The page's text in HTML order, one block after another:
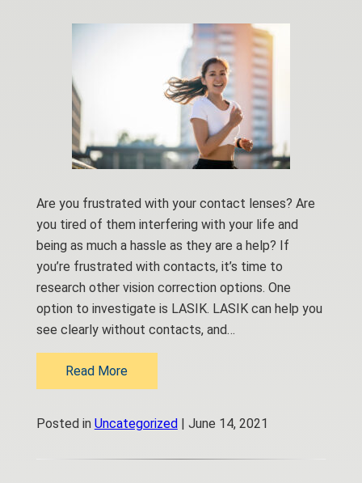
Are you frustrated with your contact lenses? Are
you tired of them interfering with your life and
being as much a hassle as they are a help? If
you’re frustrated with contacts, it’s time to
research other vision correction options. One
option to investigate is LASIK. LASIK can help you
see clearly without contacts, and…
Read More
Posted in Uncategorized | June 14, 2021